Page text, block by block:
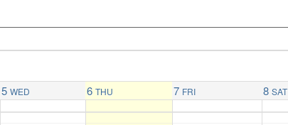
5 WED 6 THU 7 FRI 8 SAT